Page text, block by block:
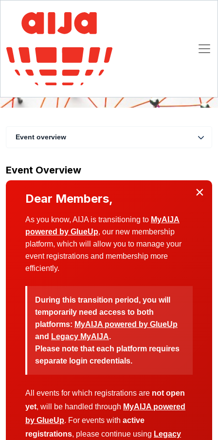
UIA & AIJA | Learn & Network
Online
Event overview
Event Overview
×
Dear Members,
As you know, AIJA is transitioning to MyAIJA
powered by GlueUp, our new membership
platform, which will allow you to manage your
event registrations and membership more
efficiently.
During this transition period, you will
temporarily need access to both
platforms: MyAIJA powered by GlueUp
and Legacy MyAIJA.
Please note that each platform requires
separate login credentials.
All events for which registrations are not open
yet, will be handled through MyAIJA powered
by GlueUp. For events with active
registrations, please continue using Legacy